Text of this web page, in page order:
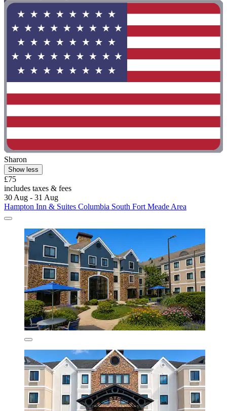
Sharon
Show less
£75
includes taxes & fees
30 Aug - 31 Aug
Hampton Inn & Suites Columbia South Fort Meade Area